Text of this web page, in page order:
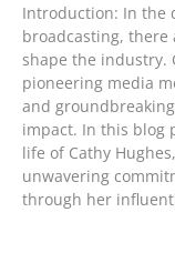
Introduction: In the
broadcasting,
shape the industry.
pioneering media
and
impact. In this blog
life of Cathy
unwavering
through her